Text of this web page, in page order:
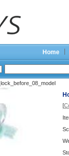
Home
[